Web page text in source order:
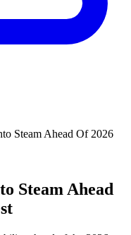
Steam Ahead Of 2026
Steam Ahead